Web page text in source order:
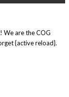
We are the COG
{active reload}.